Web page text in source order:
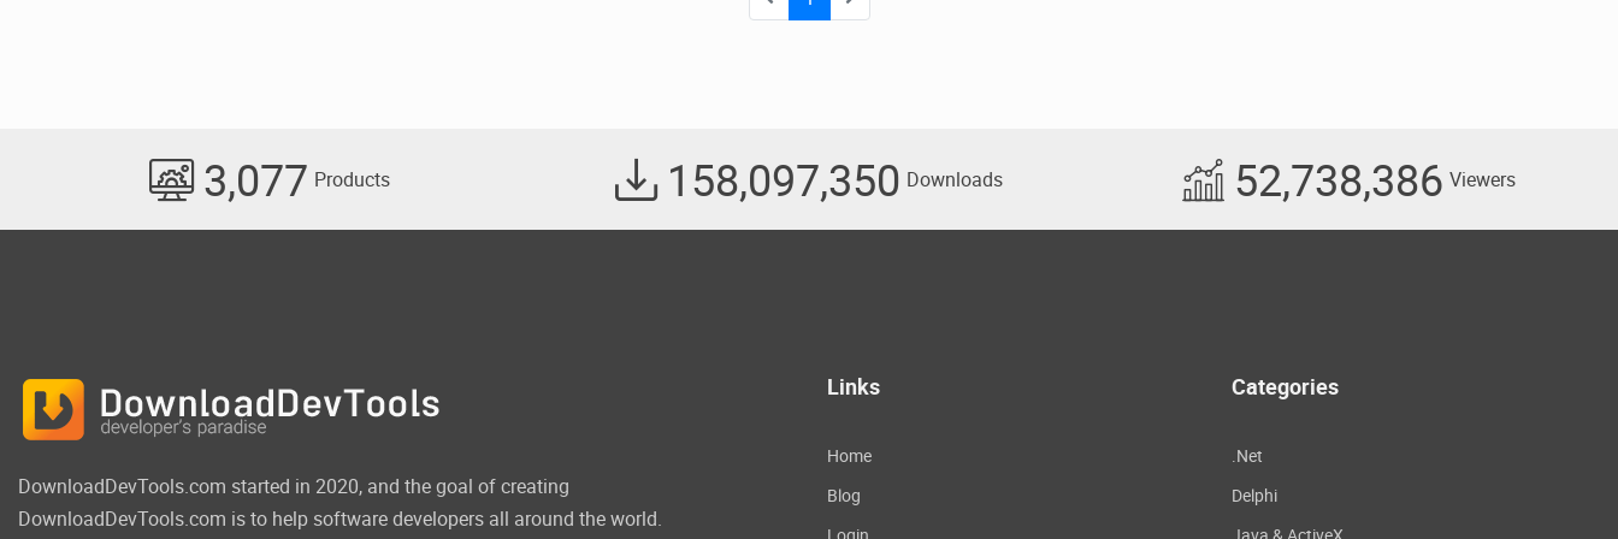
3,077 Products 158,097,350 Downloads 52,738,386 Viewers
DownloadDevTools.com started in 2020, and the goal of creating
DownloadDevTools.com is to help software developers all around the world.
Links
Home
Blog
Categories
.Net
Delphi